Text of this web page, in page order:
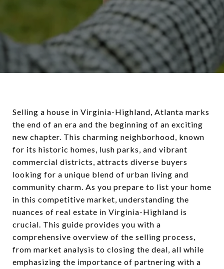
Selling a house in Virginia-Highland, Atlanta marks
the end of an era and the beginning of an exciting
new chapter. This charming neighborhood, known
for its historic homes, lush parks, and vibrant
commercial districts, attracts diverse buyers
looking for a unique blend of urban living and
community charm. As you prepare to list your home
in this competitive market, understanding the
nuances of real estate in Virginia-Highland is
crucial. This guide provides you with a
comprehensive overview of the selling process,
from market analysis to closing the deal, all while
emphasizing the importance of partnering with a